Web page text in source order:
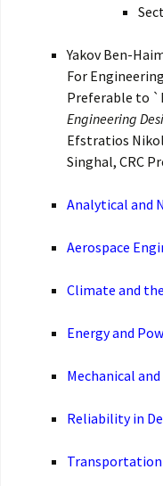
Yakov Ben-
For
Preferable to
Engineering
Efstratios
Singhal, CRC
Analytical and
Aerospace
Climate and
Energy and
Mechanical
Reliability in
Transportation